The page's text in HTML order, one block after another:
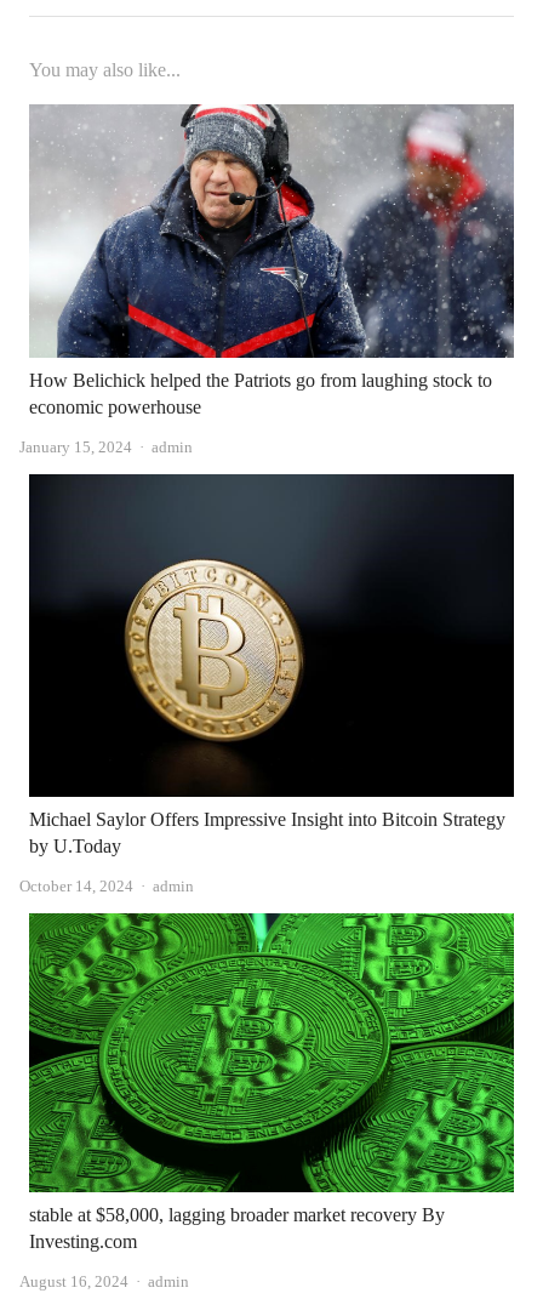
You may also like...
How Belichick helped the Patriots go from laughing stock to
economic powerhouse
January 15, 2024 Author
admin
Michael Saylor Offers Impressive Insight into Bitcoin Strategy
by U.Today
October 14, 2024 Author
admin
stable at $58,000, lagging broader market recovery By
Investing.com
August 16, 2024 Author
admin